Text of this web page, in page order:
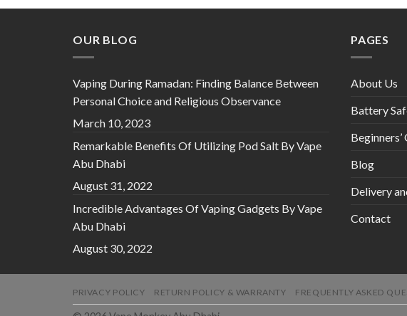
OUR BLOG
Vaping During Ramadan: Finding Balance Between
Personal Choice and Religious Observance
March 10, 2023
Remarkable Benefits Of Utilizing Pod Salt By Vape
Abu Dhabi
August 31, 2022
Incredible Advantages Of Vaping Gadgets By Vape
Abu Dhabi
August 30, 2022
PAGES
About Us
Battery
Blog
Delivery
Contact
PRIVACY POLICY RETURN POLICY & WARRANTY FREQUENTLY ASKED